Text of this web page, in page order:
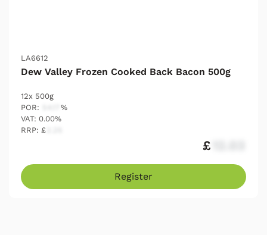
LA6612
Dew Valley Frozen Cooked Back Bacon 500g
12x 500g
POR:
%
VAT: 0.00%
RRP: £
£
Register